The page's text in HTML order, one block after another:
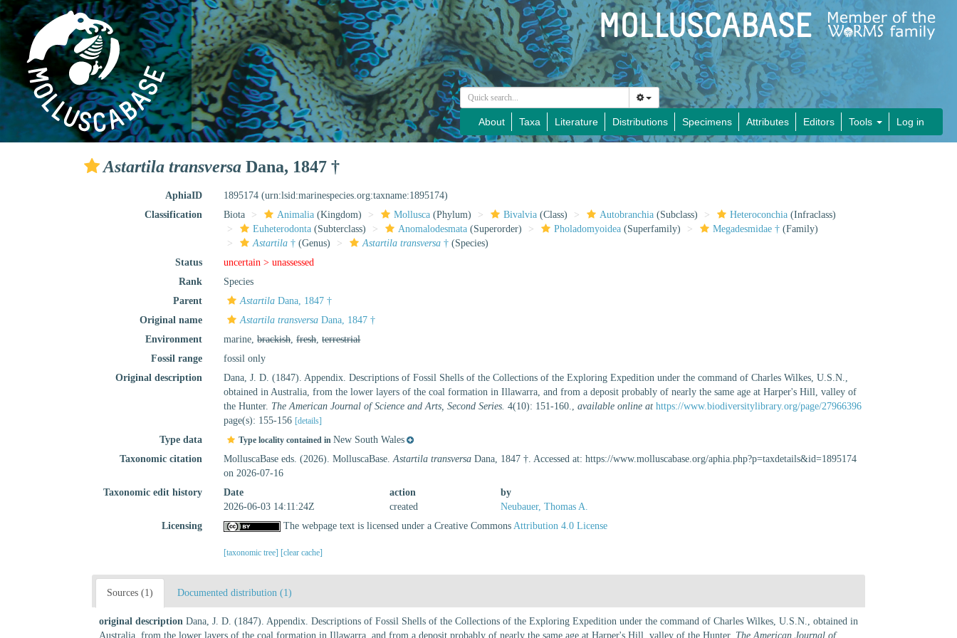
About Taxa Literature Distributions Specimens Attributes Editors Tools Log in
Astartila transversa Dana, 1847 †
AphiaID 1895174(urn:lsid:marinespecies.org:taxname:1895174)
Classification
Biota Animalia (Kingdom) Mollusca (Phylum) Bivalvia (Class) Autobranchia (Subclass) Heteroconchia (Infraclass)
Euheterodonta (Subterclass) Anomalodesmata (Superorder) Pholadomyoidea (Superfamily) Megadesmidae † (Family)
Astartila † (Genus) Astartila transversa † (Species)
Status
uncertain >unassessed
Rank
Species
Parent
Astartila Dana, 1847 †
Original name
Astartila transversa Dana, 1847 †
Environment
marine,brackish,fresh,terrestrial
Fossil range
fossil only
Original description
Dana, J. D. (1847). Appendix. Descriptions of Fossil Shells of the Collections of the Exploring Expedition under the command of Charles Wilkes, U.S.N.,
obtained in Australia, from the lower layers of the coal formation in Illawarra, and from a deposit probably of nearly the same age at Harper's Hill, valley of
the Hunter. The American Journal of Science and Arts, Second Series. 4(10): 151-160.,available online at https://www.biodiversitylibrary.org/page/27966396
page(s): 155-156 [details]
Type data Type locality contained inNew South Wales
Taxonomic citation
MolluscaBase eds. (2026). MolluscaBase.Astartila transversa Dana, 1847 †. Accessed at: https://www.molluscabase.org/aphia.php?p=taxdetails&id=1895174
on 2026-07-16
Taxonomic edit history
Date action
by
2026-06-03 14:11:24Z
created
Neubauer, Thomas A.
Licensing
The webpage text is licensed under a Creative CommonsAttribution 4.0 License
[taxonomic tree] [clear cache]
Sources (1) Documented distribution (1)
original description Dana, J. D. (1847). Appendix. Descriptions of Fossil Shells of the Collections of the Exploring Expedition under the command of Charles Wilkes, U.S.N., obtained in
Australia, from the lower layers of the coal formation in Illawarra, and from a deposit probably of nearly the same age at Harper's Hill, valley of the Hunter. The American Journal of